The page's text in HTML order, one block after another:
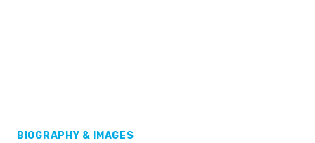
BIOGRAPHY & IMAGES